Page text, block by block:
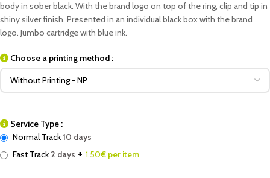
body in sober black. With the brand logo on top of the ring, clip and tip in
shiny silver finish. Presented in an individual black box with the brand
logo. Jumbo cartridge with blue ink.
Choose a printing method :
Service Type :
Normal Track10 days
Fast Track 2 days + 1.50€ per item